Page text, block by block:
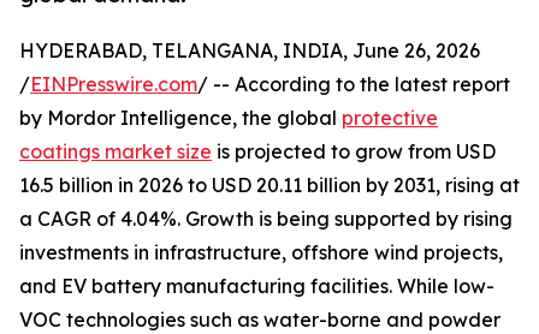
HYDERABAD, TELANGANA, INDIA, June 26, 2026
/EINPresswire.com/ -- According to the latest report
by Mordor Intelligence, the global protective
coatings market size is projected to grow from USD
16.5 billion in 2026 to USD 20.11 billion by 2031, rising at
a CAGR of 4.04%. Growth is being supported by rising
investments in infrastructure, offshore wind projects,
and EV battery manufacturing facilities. While low-
VOC technologies such as water-borne and powder